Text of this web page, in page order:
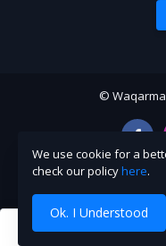
©
We use cookie for a
check our policyhere.
Ok. I Understood